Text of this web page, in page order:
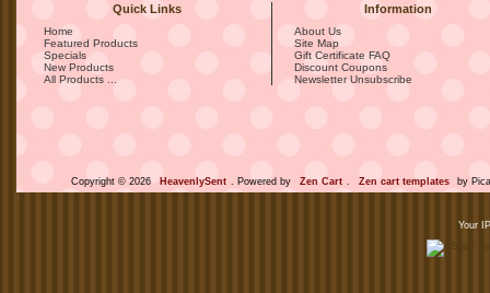
Quick Links
Home
Featured Products
Specials
New Products
All Products ...
Information
About Us
Site Map
Gift Certificate FAQ
Discount Coupons
Newsletter Unsubscribe
Copyright © 2026 HeavenlySent . Powered by Zen Cart Zen cart templates by
Your